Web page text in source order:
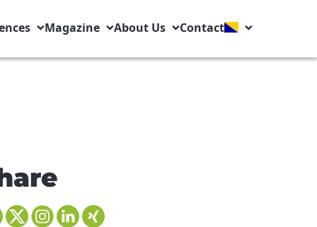
Magazine About Us Contact